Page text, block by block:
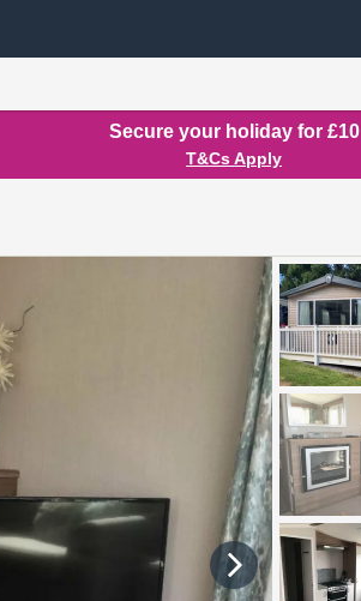
Secure your holiday for £10
T&Cs Apply